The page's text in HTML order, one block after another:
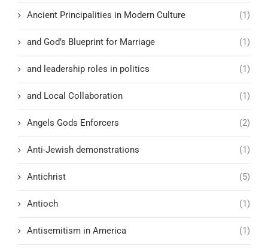
Ancient Principalities in Modern Culture (1)
and God’s Blueprint for Marriage (1)
and leadership roles in politics (1)
and Local Collaboration (1)
Angels Gods Enforcers (2)
Anti-Jewish demonstrations (1)
Antichrist (5)
Antioch (1)
Antisemitism in America (1)